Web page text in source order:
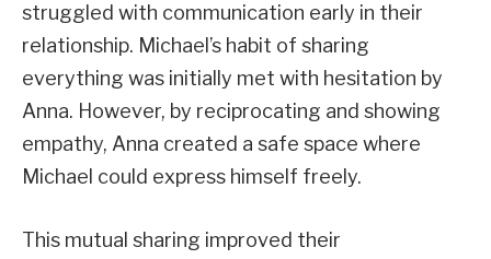
struggled with communication early in their
relationship. Michael’s habit of sharing
everything was initially met with hesitation by
Anna. However, by reciprocating and showing
empathy, Anna created a safe space where
Michael could express himself freely.
This mutual sharing improved their